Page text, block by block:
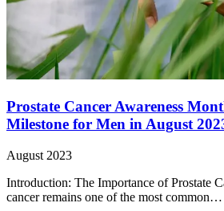
Prostate Cancer Awareness
Milestone for Men in August
August 2023
Introduction: The Importance of Prostate
cancer remains one of the most common…